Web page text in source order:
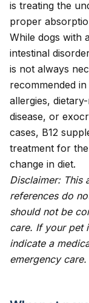
is treating the
proper
While dogs with
intestinal
is not always
recommended
allergies,
disease, or
cases, B12
treatment for
change in diet.
Disclaimer: This
references do
should not be
care. If your pet
indicate a
emergency care.